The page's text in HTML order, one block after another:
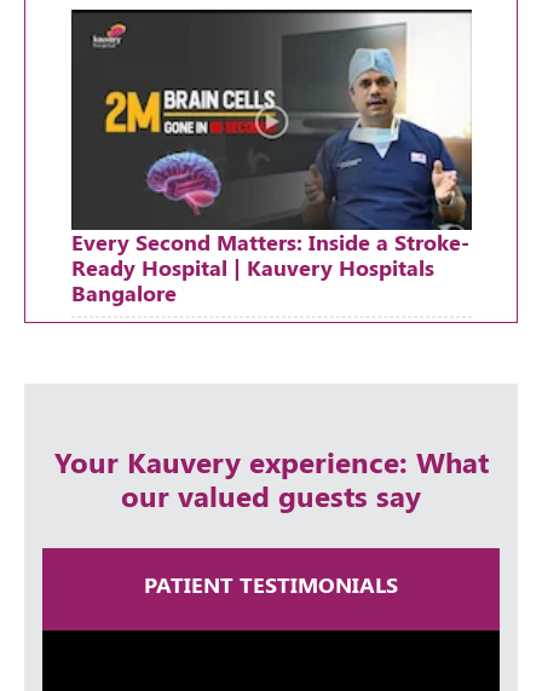
Every Second Matters: Inside a Stroke-
Ready Hospital | Kauvery Hospitals
Bangalore
A Lifetime in Neurosurgery | Dr
Ramakrishna Easwaran | Times Health
Your Kauvery experience: What
our valued guests say
PATIENT TESTIMONIALS